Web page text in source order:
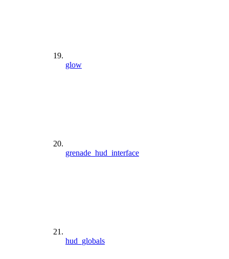
glow
grenade_hud_interface
hud_globals